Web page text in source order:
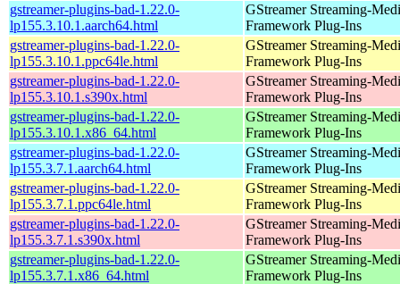
gstreamer-plugins-bad-1.22.0-
lp155.3.10.1.aarch64.html
GStreamer Streaming-
Framework Plug-Ins
gstreamer-plugins-bad-1.22.0-
lp155.3.10.1.ppc64le.html
GStreamer Streaming-
Framework Plug-Ins
gstreamer-plugins-bad-1.22.0-
lp155.3.10.1.s390x.html
GStreamer Streaming-
Framework Plug-Ins
gstreamer-plugins-bad-1.22.0-
lp155.3.10.1.x86_64.html
GStreamer Streaming-
Framework Plug-Ins
gstreamer-plugins-bad-1.22.0-
lp155.3.7.1.aarch64.html
GStreamer Streaming-
Framework Plug-Ins
gstreamer-plugins-bad-1.22.0-
lp155.3.7.1.ppc64le.html
GStreamer Streaming-
Framework Plug-Ins
gstreamer-plugins-bad-1.22.0-
lp155.3.7.1.s390x.html
GStreamer Streaming-
Framework Plug-Ins
gstreamer-plugins-bad-1.22.0-
lp155.3.7.1.x86_64.html
GStreamer Streaming-
Framework Plug-Ins